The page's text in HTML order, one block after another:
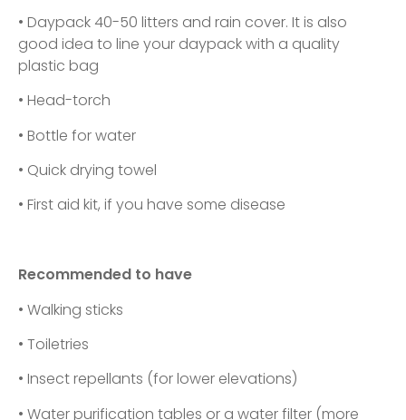
• Daypack 40-50 litters and rain cover. It is also
good idea to line your daypack with a quality
plastic bag
• Head-torch
• Bottle for water
• Quick drying towel
• First aid kit, if you have some disease
Recommended to have
• Walking sticks
• Toiletries
• Insect repellants (for lower elevations)
• Water purification tables or a water filter (more